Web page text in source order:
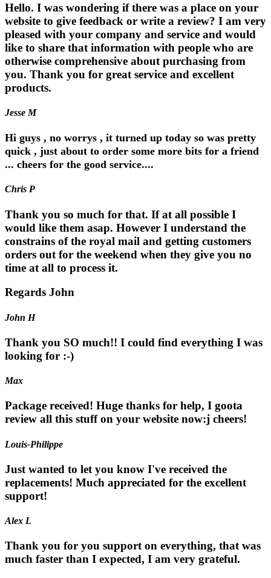
Hello. I was wondering if there was a place on your
website to give feedback or write a review? I am very
pleased with your company and service and would
like to share that information with people who are
otherwise comprehensive about purchasing from
you. Thank you for great service and excellent
products.
Jesse M
Hi guys , no worrys , it turned up today so was pretty
quick , just about to order some more bits for a friend
... cheers for the good service....
Chris P
Thank you so much for that. If at all possible I
would like them asap. However I understand the
constrains of the royal mail and getting customers
orders out for the weekend when they give you no
time at all to process it.
Regards John
John H
Thank you SO much!! I could find everything I was
looking for :-)
Max
Package received! Huge thanks for help, I goota
review all this stuff on your website now:j cheers!
Louis-Philippe
Just wanted to let you know I've received the
replacements! Much appreciated for the excellent
support!
Alex L
Thank you for you support on everything, that was
much faster than I expected, I am very grateful.